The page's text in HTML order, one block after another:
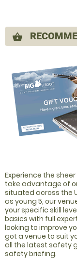
shopping_basket
Experience the
take advantage of
situated across the
as young 5, our
your specific skill
basics with full
looking to improve
got a venue to suit
all the latest safety
safety briefing.